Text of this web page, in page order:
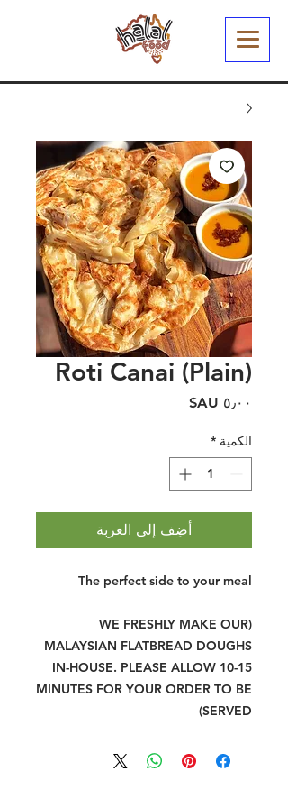
Roti Canai (Plain)
السعر
الكمية *
أضِف إلى العربة
The perfect side to your meal
(WE FRESHLY MAKE OUR
MALAYSIAN FLATBREAD DOUGHS
IN-HOUSE. PLEASE ALLOW 10-15
MINUTES FOR YOUR ORDER TO BE
SERVED)